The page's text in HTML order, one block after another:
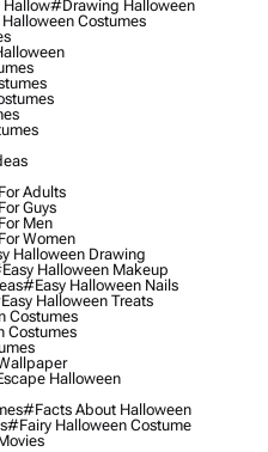
Hallow#drawing Halloween
Costumes
Adults
Guys
Men
Women
Halloween Drawing
Halloween Makeup
#easy Halloween Nails
Halloween Treats
Costumes
Costumes
Halloween
#facts About Halloween
#fairy Halloween Costume